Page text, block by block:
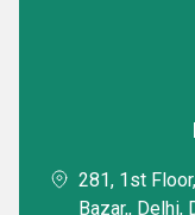
281, 1st
Bazar,, Delhi,